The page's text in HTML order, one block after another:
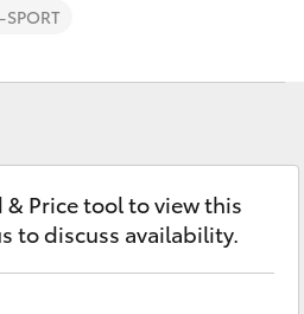
SPORT
& Price tool to view this
to discuss availability.